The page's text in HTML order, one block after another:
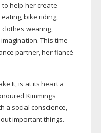
to help her create
bike riding,
wearing,
This time
partner, her fiancé
It, is at its heart a
Kimmings
a social conscience,
important things.